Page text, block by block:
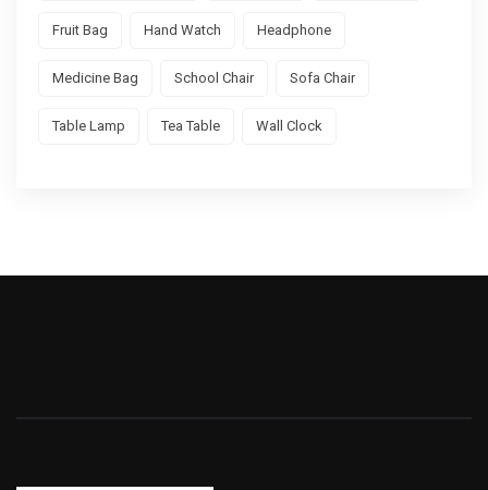
Fruit Bag Hand Watch Headphone
Medicine Bag School Chair Sofa Chair
Table Lamp Tea Table Wall Clock